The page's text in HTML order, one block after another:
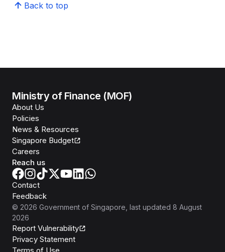
Back to top
Ministry of Finance (MOF)
About Us
Policies
News & Resources
Singapore Budget
Careers
Reach us
Contact
Feedback
© 2026 Government of Singapore , last updated 8 August
2026
Report Vulnerability
Privacy Statement